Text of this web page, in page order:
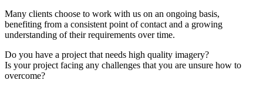
Many clients choose to work with us on an ongoing basis,
benefiting from a consistent point of contact and a growing
understanding of their requirements over time.
Do you have a project that needs high quality imagery?
Is your project facing any challenges that you are unsure how to
overcome?